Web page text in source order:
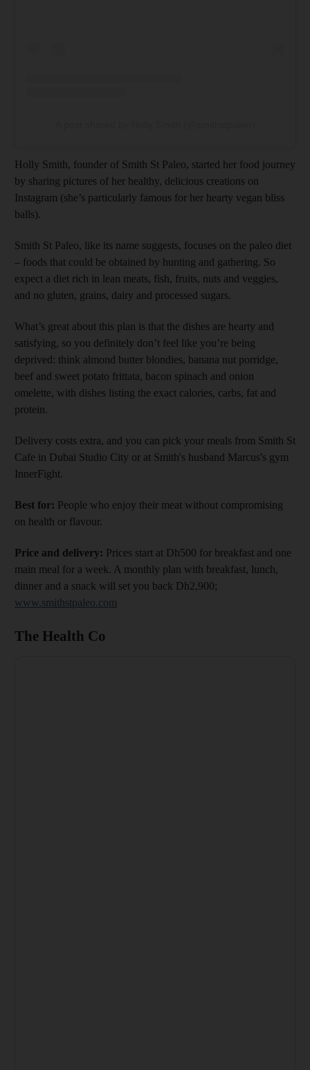
Holly Smith, founder of Smith St Paleo, started her food journey
by sharing pictures of her healthy, delicious creations on
Instagram (she’s particularly famous for her hearty vegan bliss
balls).
Smith St Paleo, like its name suggests, focuses on the paleo diet
– foods that could be obtained by hunting and gathering. So
expect a diet rich in lean meats, fish, fruits, nuts and veggies,
and no gluten, grains, dairy and processed sugars.
What’s great about this plan is that the dishes are hearty and
satisfying, so you definitely don’t feel like you’re being
deprived: think almond butter blondies, banana nut porridge,
beef and sweet potato frittata, bacon spinach and onion
omelette, with dishes listing the exact calories, carbs, fat and
protein.
Delivery costs extra, and you can pick your meals from Smith St
Cafe in Dubai Studio City or at Smith's husband Marcus's gym
InnerFight.
Best for: People who enjoy their meat without compromising
on health or flavour.
Price and delivery: Prices start at Dh500 for breakfast and one
main meal for a week. A monthly plan with breakfast, lunch,
dinner and a snack will set you back Dh2,900;
www.smithstpaleo.com
The Health Co